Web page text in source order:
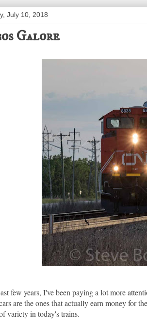
July 10, 2018
Galore
few years, I've been paying a lot more
are the ones that actually earn money for
variety in today's trains.